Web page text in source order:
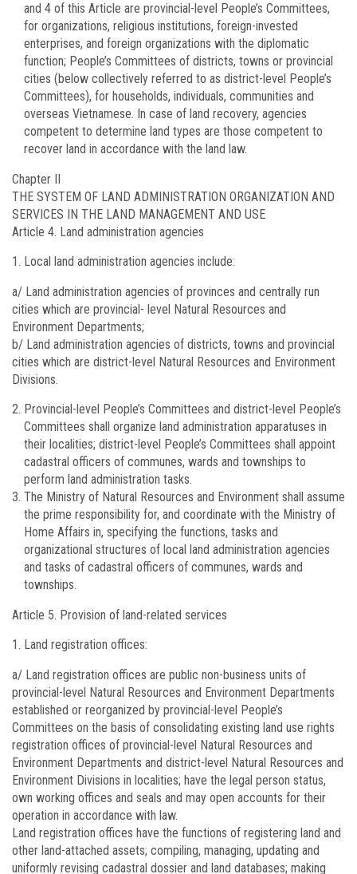
and 4 of this Article are provincial-level People’s Committees,
for organizations, religious institutions, foreign-invested
enterprises, and foreign organizations with the diplomatic
function; People’s Committees of districts, towns or provincial
cities (below collectively referred to as district-level People’s
Committees), for households, individuals, communities and
overseas Vietnamese. In case of land recovery, agencies
competent to determine land types are those competent to
recover land in accordance with the land law.
Chapter II
THE SYSTEM OF LAND ADMINISTRATION ORGANIZATION AND
SERVICES IN THE LAND MANAGEMENT AND USE
Article 4. Land administration agencies
Local land administration agencies include:
a/ Land administration agencies of provinces and centrally run
cities which are provincial- level Natural Resources and
Environment Departments;
b/ Land administration agencies of districts, towns and provincial
cities which are district-level Natural Resources and Environment
Divisions.
Provincial-level People’s Committees and district-level People’s
Committees shall organize land administration apparatuses in
their localities; district-level People’s Committees shall appoint
cadastral officers of communes, wards and townships to
perform land administration tasks.
The Ministry of Natural Resources and Environment shall assume
the prime responsibility for, and coordinate with the Ministry of
Home Affairs in, specifying the functions, tasks and
organizational structures of local land administration agencies
and tasks of cadastral officers of communes, wards and
townships.
Article 5. Provision of land-related services
Land registration offices:
a/ Land registration offices are public non-business units of
provincial-level Natural Resources and Environment Departments
established or reorganized by provincial-level People’s
Committees on the basis of consolidating existing land use rights
registration offices of provincial-level Natural Resources and
Environment Departments and district-level Natural Resources and
Environment Divisions in localities; have the legal person status,
own working offices and seals and may open accounts for their
operation in accordance with law.
Land registration offices have the functions of registering land and
other land-attached assets; compiling, managing, updating and
uniformly revising cadastral dossier and land databases; making